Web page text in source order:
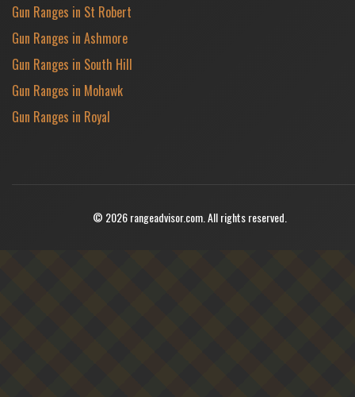
Gun Ranges in St Robert
Gun Ranges in Ashmore
Gun Ranges in South Hill
Gun Ranges in Mohawk
Gun Ranges in Royal
© 2026 rangeadvisor.com. All rights reserved.